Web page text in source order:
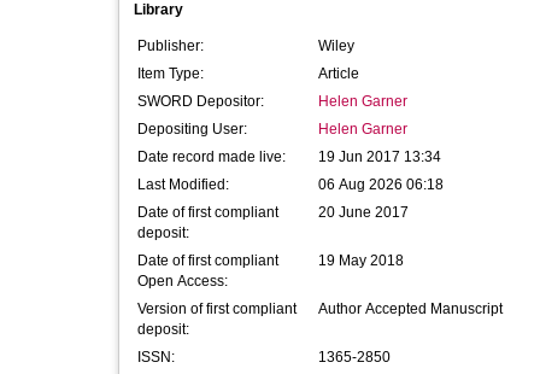
Library
Publisher:
Wiley
Item Type:
Article
SWORD Depositor:
Helen Garner
Depositing User:
Helen Garner
Date record made live:
19 Jun 2017 13:34
Last Modified:
06 Aug 2026 06:18
Date of first compliant
deposit:
20 June 2017
Date of first compliant
Open Access:
19 May 2018
Version of first compliant
deposit:
Author Accepted Manuscript
ISSN:
1365-2850